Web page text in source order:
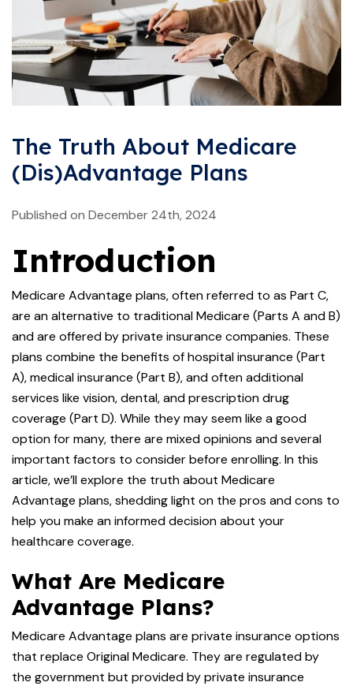
The Truth About Medicare
(Dis)Advantage Plans
Published on December 24th, 2024
Introduction
Medicare Advantage plans, often referred to as Part C,
are an alternative to traditional Medicare (Parts A and B)
and are offered by private insurance companies. These
plans combine the benefits of hospital insurance (Part
A), medical insurance (Part B), and often additional
services like vision, dental, and prescription drug
coverage (Part D). While they may seem like a good
option for many, there are mixed opinions and several
important factors to consider before enrolling. In this
article, we’ll explore the truth about Medicare
Advantage plans, shedding light on the pros and cons to
help you make an informed decision about your
healthcare coverage.
What Are Medicare
Advantage Plans?
Medicare Advantage plans are private insurance options
that replace Original Medicare. They are regulated by
the government but provided by private insurance